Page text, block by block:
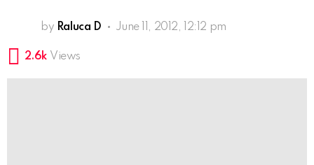
by Raluca D June 11, 2012, 12:12 pm
2.6k Views